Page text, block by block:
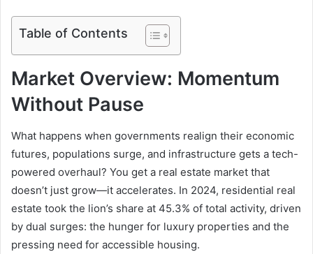
Table of Contents
Market Overview: Momentum
Without Pause
What happens when governments realign their economic
futures, populations surge, and infrastructure gets a tech-
powered overhaul? You get a real estate market that
doesn’t just grow—it accelerates. In 2024, residential real
estate took the lion’s share at 45.3% of total activity, driven
by dual surges: the hunger for luxury properties and the
pressing need for accessible housing.